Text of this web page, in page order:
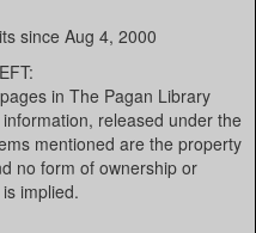
since Aug 4, 2000
in The Pagan Library
released under the
mentioned are the property
no form of ownership or
implied.